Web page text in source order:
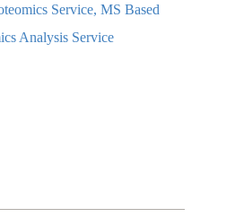
Service, MS Based
Analysis Service